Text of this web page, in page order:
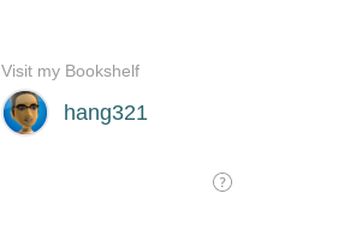
hang321
Visit my Bookshelf